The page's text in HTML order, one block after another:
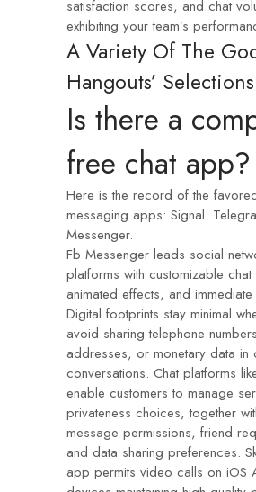
satisfaction scores, and chat
exhibiting your team’s
A Variety Of The
Hangouts’ Selections
Is there a
free chat app?
Here is the record of the
messaging apps: Signal.
Messenger.
Fb Messenger leads social
platforms with customizable chat
animated effects, and
Digital footprints stay minimal
avoid sharing telephone
addresses, or monetary data in
conversations. Chat platforms
enable customers to manage
privateness choices, together
message permissions, friend
and data sharing preferences.
app permits video calls on iOS